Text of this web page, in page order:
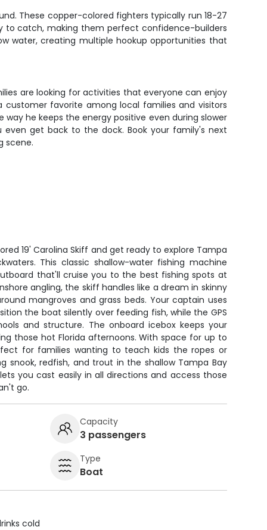
These copper-colored fighters typically run 18-27
to catch, making them perfect confidence-builders
water, creating multiple hookup opportunities that
are looking for activities that everyone can enjoy
favorite among local families and visitors
he keeps the energy positive even during slower
get back to the dock. Book your family's next
scene.
19' Carolina Skiff and get ready to explore Tampa
This classic shallow-water fishing machine
that'll cruise you to the best fishing spots at
angling, the skiff handles like a dream in skinny
mangroves and grass beds. Your captain uses
the boat silently over feeding fish, while the GPS
and structure. The onboard icebox keeps your
those hot Florida afternoons. With space for up to
for families wanting to teach kids the ropes or
snook, redfish, and trout in the shallow Tampa Bay
you cast easily in all directions and access those
go.
Capacity
3 passengers
Type
Boat
cold